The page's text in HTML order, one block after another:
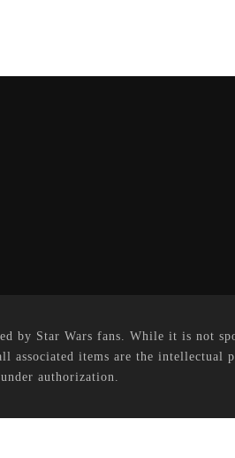
by Star Wars fans. While it is not
associated items are the
authorization.